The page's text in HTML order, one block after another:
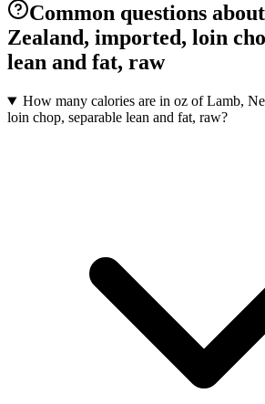
Common questions
Zealand, imported, loin
lean and fat, raw
How many calories are in oz of Lamb,
loin chop, separable lean and fat, raw?